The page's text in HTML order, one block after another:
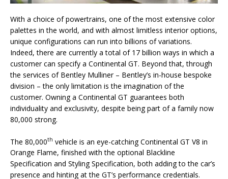
With a choice of powertrains, one of the most extensive color
palettes in the world, and with almost limitless interior options,
unique configurations can run into billions of variations.
Indeed, there are currently a total of 17 billion ways in which a
customer can specify a Continental GT. Beyond that, through
the services of Bentley Mulliner – Bentley’s in-house bespoke
division – the only limitation is the imagination of the
customer. Owning a Continental GT guarantees both
individuality and exclusivity, despite being part of a family now
80,000 strong.
The 80,000th vehicle is an eye-catching Continental GT V8 in
Orange Flame, finished with the optional Blackline
Specification and Styling Specification, both adding to the car’s
presence and hinting at the GT’s performance credentials.